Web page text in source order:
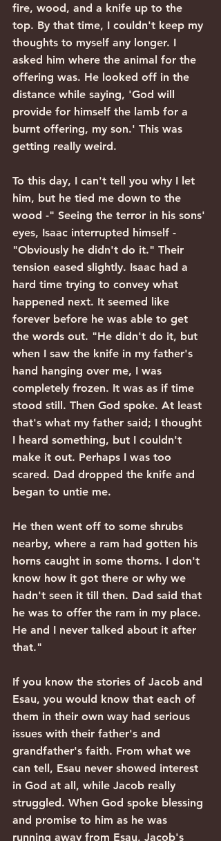
fire, wood, and a knife up to the
top. By that time, I couldn't keep my
thoughts to myself any longer. I
asked him where the animal for the
offering was. He looked off in the
distance while saying, 'God will
provide for himself the lamb for a
burnt offering, my son.' This was
getting really weird.
To this day, I can't tell you why I let
him, but he tied me down to the
wood -" Seeing the terror in his sons'
eyes, Isaac interrupted himself -
"Obviously he didn't do it." Their
tension eased slightly. Isaac had a
hard time trying to convey what
happened next. It seemed like
forever before he was able to get
the words out. "He didn't do it, but
when I saw the knife in my father's
hand hanging over me, I was
completely frozen. It was as if time
stood still. Then God spoke. At least
that's what my father said; I thought
I heard something, but I couldn't
make it out. Perhaps I was too
scared. Dad dropped the knife and
began to untie me.
He then went off to some shrubs
nearby, where a ram had gotten his
horns caught in some thorns. I don't
know how it got there or why we
hadn't seen it till then. Dad said that
he was to offer the ram in my place.
He and I never talked about it after
that."
If you know the stories of Jacob and
Esau, you would know that each of
them in their own way had serious
issues with their father's and
grandfather's faith. From what we
can tell, Esau never showed interest
in God at all, while Jacob really
struggled. When God spoke blessing
and promise to him as he was
running away from Esau, Jacob's